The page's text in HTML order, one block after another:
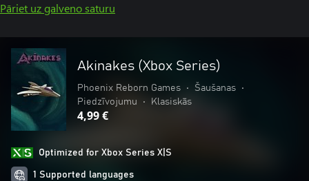
Pāriet uz galveno saturu
Akinakes (Xbox Series)
Phoenix Reborn Games • Šaušanas
•
Piedzīvojumu
• Klasiskās
4,99 €
Optimized for Xbox Series X|S
1 Supported languages